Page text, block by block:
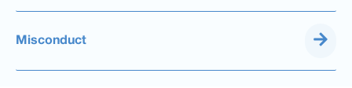
Misconduct